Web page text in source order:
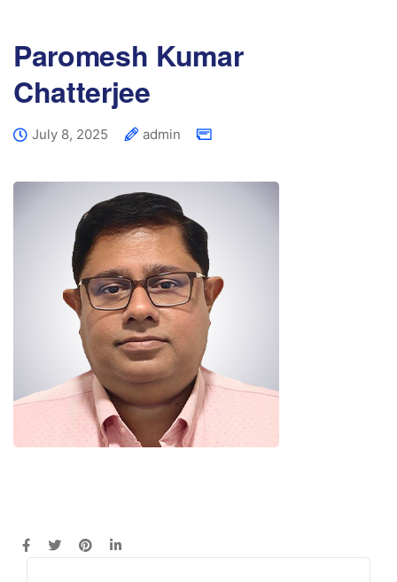
Paromesh Kumar
Chatterjee
July 8, 2025 admin